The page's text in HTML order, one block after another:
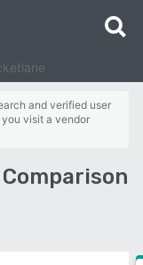
and verified user
visit a vendor